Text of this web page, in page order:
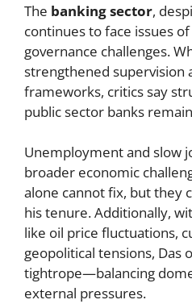
The banking sector,
continues to face issues
governance challenges.
strengthened supervision
frameworks, critics say
public sector banks
Unemployment and slow
broader economic
alone cannot fix, but they
his tenure. Additionally,
like oil price fluctuations,
geopolitical tensions, Das
tightrope—balancing
external pressures.